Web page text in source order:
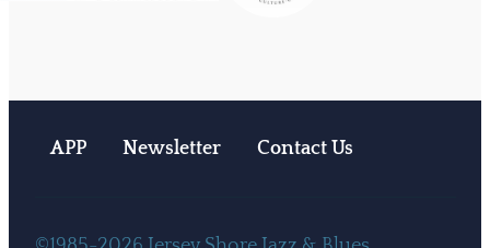
APP Newsletter Contact Us